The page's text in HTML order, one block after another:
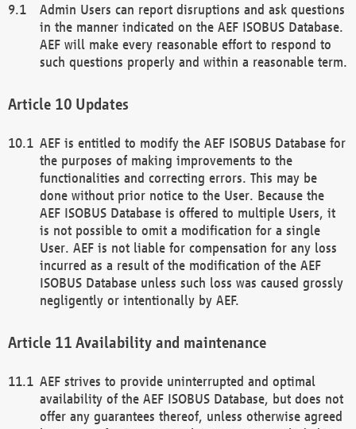
Admin Users can report disruptions and ask questions
in the manner indicated on the AEF ISOBUS Database.
AEF will make every reasonable effort to respond to
such questions properly and within a reasonable term.
Updates
AEF is entitled to modify the AEF ISOBUS Database for
the purposes of making improvements to the
functionalities and correcting errors. This may be
done without prior notice to the User. Because the
AEF ISOBUS Database is offered to multiple Users, it
is not possible to omit a modification for a single
User. AEF is not liable for compensation for any loss
incurred as a result of the modification of the AEF
ISOBUS Database unless such loss was caused grossly
negligently or intentionally by AEF.
Availability and maintenance
AEF strives to provide uninterrupted and optimal
availability of the AEF ISOBUS Database, but does not
offer any guarantees thereof, unless otherwise agreed